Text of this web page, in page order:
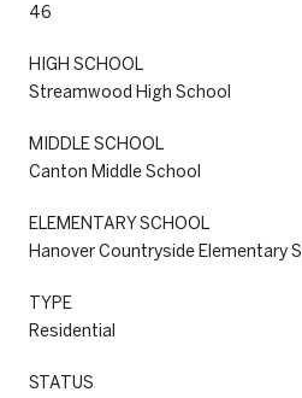
46
HIGH SCHOOL
Streamwood High School
MIDDLE SCHOOL
Canton Middle School
ELEMENTARY SCHOOL
Hanover Countryside Elementary S
TYPE
Residential
STATUS